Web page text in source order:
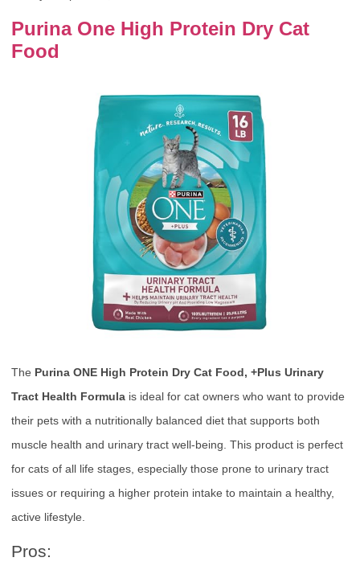
Purina One High Protein Dry Cat
Food
The Purina ONE High Protein Dry Cat Food, +Plus Urinary
Tract Health Formula is ideal for cat owners who want to provide
their pets with a nutritionally balanced diet that supports both
muscle health and urinary tract well-being. This product is perfect
for cats of all life stages, especially those prone to urinary tract
issues or requiring a higher protein intake to maintain a healthy,
active lifestyle.
Pros: